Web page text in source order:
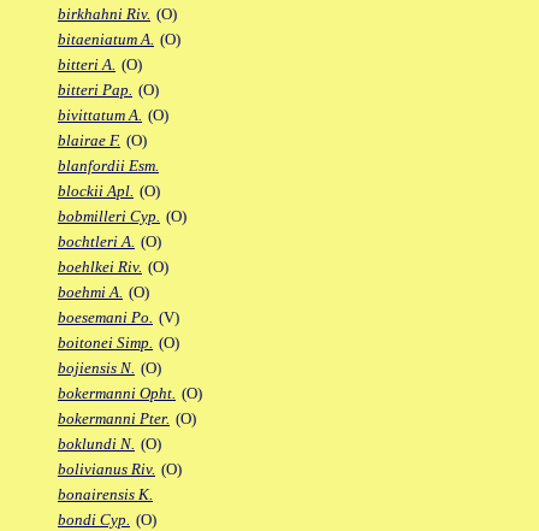
birkhahni Riv. (O)
bitaeniatum A. (O)
bitteri A. (O)
bitteri Pap. (O)
bivittatum A. (O)
blairae F. (O)
blanfordii Esm.
blockii Apl. (O)
bobmilleri Cyp. (O)
bochtleri A. (O)
boehlkei Riv. (O)
boehmi A. (O)
boesemani Po. (V)
boitonei Simp. (O)
bojiensis N. (O)
bokermanni Opht. (O)
bokermanni Pter. (O)
boklundi N. (O)
bolivianus Riv. (O)
bonairensis K.
bondi Cyp. (O)